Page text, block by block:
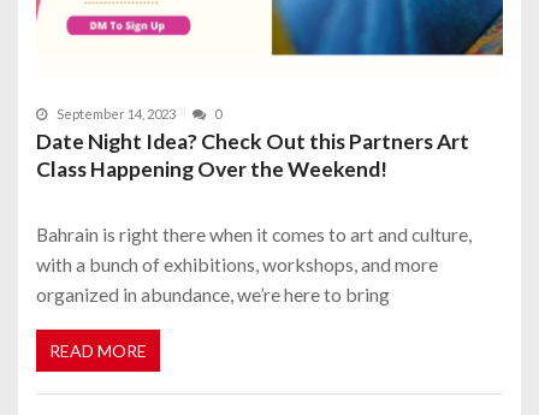
September 14, 2023 0
Date Night Idea? Check Out this Partners Art
Class Happening Over the Weekend!
Bahrain is right there when it comes to art and culture,
with a bunch of exhibitions, workshops, and more
organized in abundance, we’re here to bring
READ MORE